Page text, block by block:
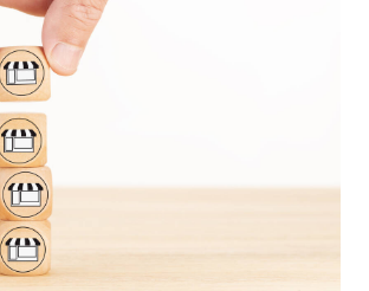
(Malayalam)